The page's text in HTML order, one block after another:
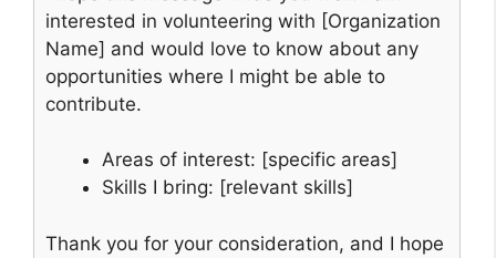
interested in volunteering with [Organization
Name] and would love to know about any
opportunities where I might be able to
contribute.
Areas of interest: [specific areas]
Skills I bring: [relevant skills]
Thank you for your consideration, and I hope